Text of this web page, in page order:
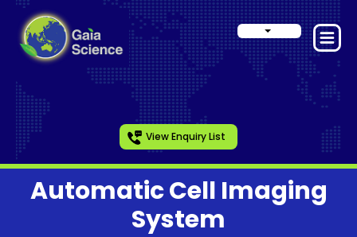
View Enquiry List
Automatic Cell Imaging
System